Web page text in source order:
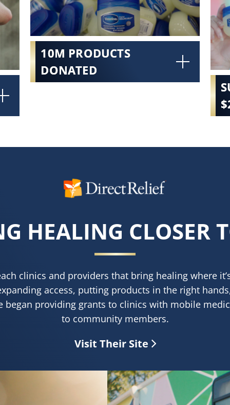
10M PRODUCTS
DONATED
HEALING CLOSER
clinics and providers that bring healing where
access, putting products in the right
began providing grants to clinics with mobile
to community members.
Visit Their Site